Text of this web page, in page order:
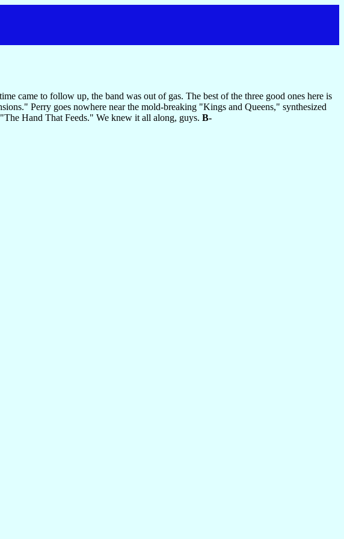
came to follow up, the band was out of gas. The best of the three good ones here is
Perry goes nowhere near the mold-breaking "Kings and Queens," synthesized
Hand That Feeds." We knew it all along, guys. B-